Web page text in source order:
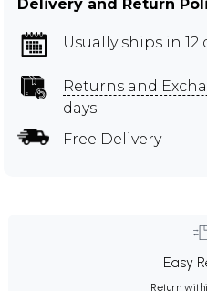
Delivery and Return
Usually ships in 12
Returns and
days
Free Delivery
Easy
Return